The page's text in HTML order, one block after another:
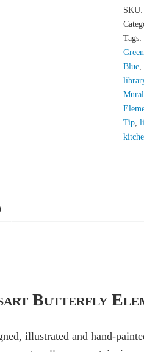
SKU:
Tags:
Blue,
Tip,
Butterfly
illustrated and hand-